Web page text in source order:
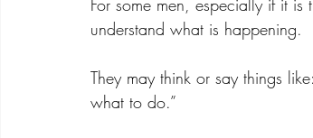
For some men, especially if it
understand what is happening.
They may think or say things
what to do.”